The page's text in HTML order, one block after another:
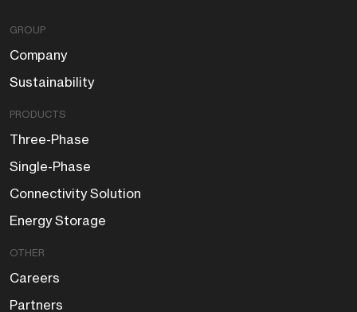
GROUP
Company
Sustainability
PRODUCTS
Three-Phase
Single-Phase
Connectivity Solution
Energy Storage
OTHER
Careers
Partners